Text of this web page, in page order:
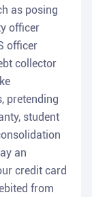
as posing
officer
officer
collector
pretending
student
an
credit card
from